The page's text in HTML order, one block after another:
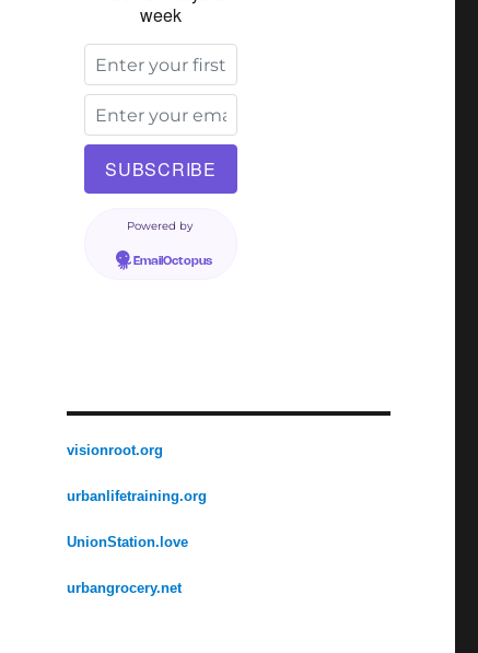
week
Powered by
EmailOctopus
visionroot.org
urbanlifetraining.org
UnionStation.love
urbangrocery.net